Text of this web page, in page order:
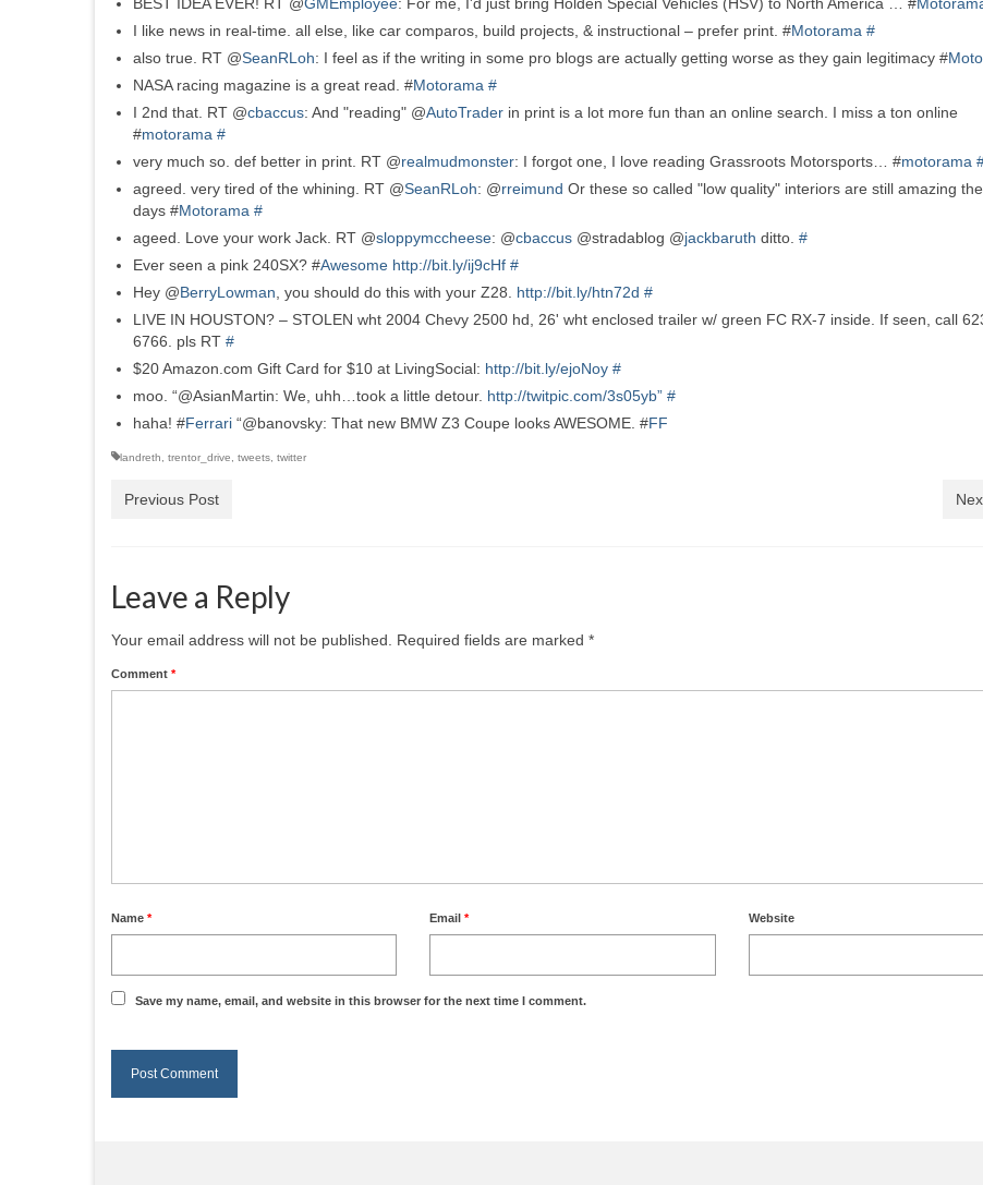
BEST IDEA EVER! RT @GMEmployee: For me, I'd just bring Holden Special Vehicles (HSV) to North America … #
I like news in real-time. all else, like car comparos, build projects, & instructional – prefer print. #Motorama #
also true. RT @SeanRLoh: I feel as if the writing in some pro blogs are actually getting worse as they gain legitimacy #
NASA racing magazine is a great read. #Motorama #
I 2nd that. RT @cbaccus: And "reading" @AutoTrader in print is a lot more fun than an online search. I miss a ton online
#motorama #
very much so. def better in print. RT @realmudmonster: I forgot one, I love reading Grassroots Motorsports… #motorama
agreed. very tired of the whining. RT @SeanRLoh: @rreimund Or these so called "low quality" interiors are still amazing
days #Motorama #
ageed. Love your work Jack. RT @sloppymccheese: @cbaccus @stradablog @jackbaruth ditto. #
Ever seen a pink 240SX? #Awesome http://bit.ly/ij9cHf #
Hey @BerryLowman, you should do this with your Z28. http://bit.ly/htn72d #
LIVE IN HOUSTON? – STOLEN wht 2004 Chevy 2500 hd, 26' wht enclosed trailer w/ green FC RX-7 inside. If seen, call
6766. pls RT #
$20 Amazon.com Gift Card for $10 at LivingSocial: http://bit.ly/ejoNoy #
moo. “@AsianMartin: We, uhh…took a little detour. http://twitpic.com/3s05yb” #
haha! #Ferrari “@banovsky: That new BMW Z3 Coupe looks AWESOME. #FF
landreth, trentor_drive, tweets, twitter
Previous Post
Leave a Reply
Your email address will not be published. Required fields are marked *
Comment *
Name * Email* Website
Save my name, email, and website in this browser for the next time I comment.